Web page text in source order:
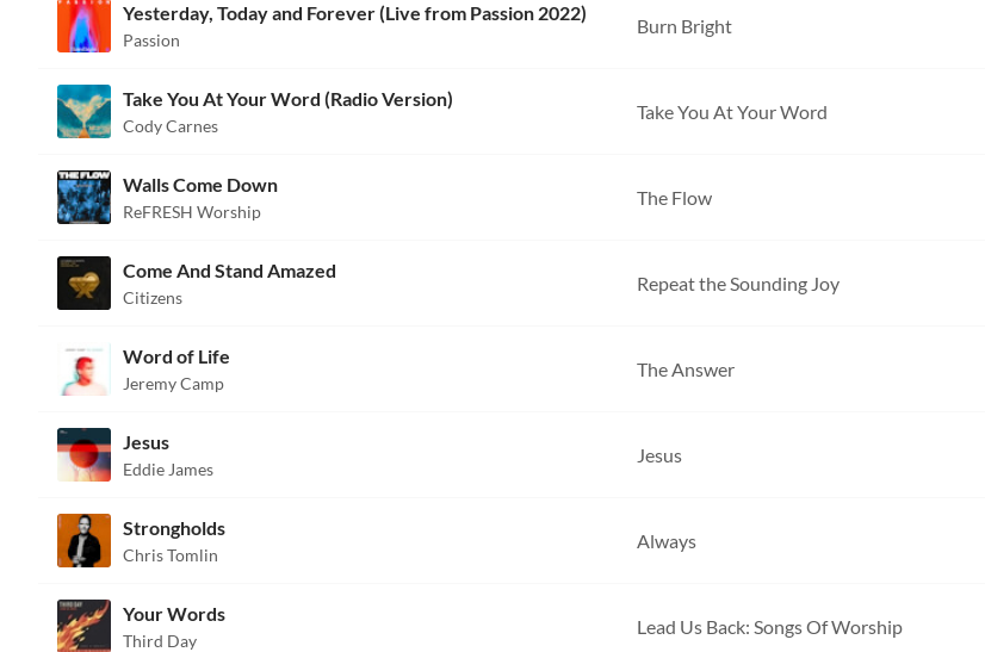
Yesterday, Today and Forever (Live from Passion 2022)
Passion
Burn Bright
Take You At Your Word (Radio Version)
Cody Carnes
Take You At Your Word
Walls Come Down
ReFRESH Worship
The Flow
Come And Stand Amazed
Citizens
Repeat the Sounding Joy
Word of Life
Jeremy Camp
The Answer
Jesus
Eddie James
Jesus
Strongholds
Chris Tomlin
Always
Your Words
Third Day
Lead Us Back: Songs Of Worship